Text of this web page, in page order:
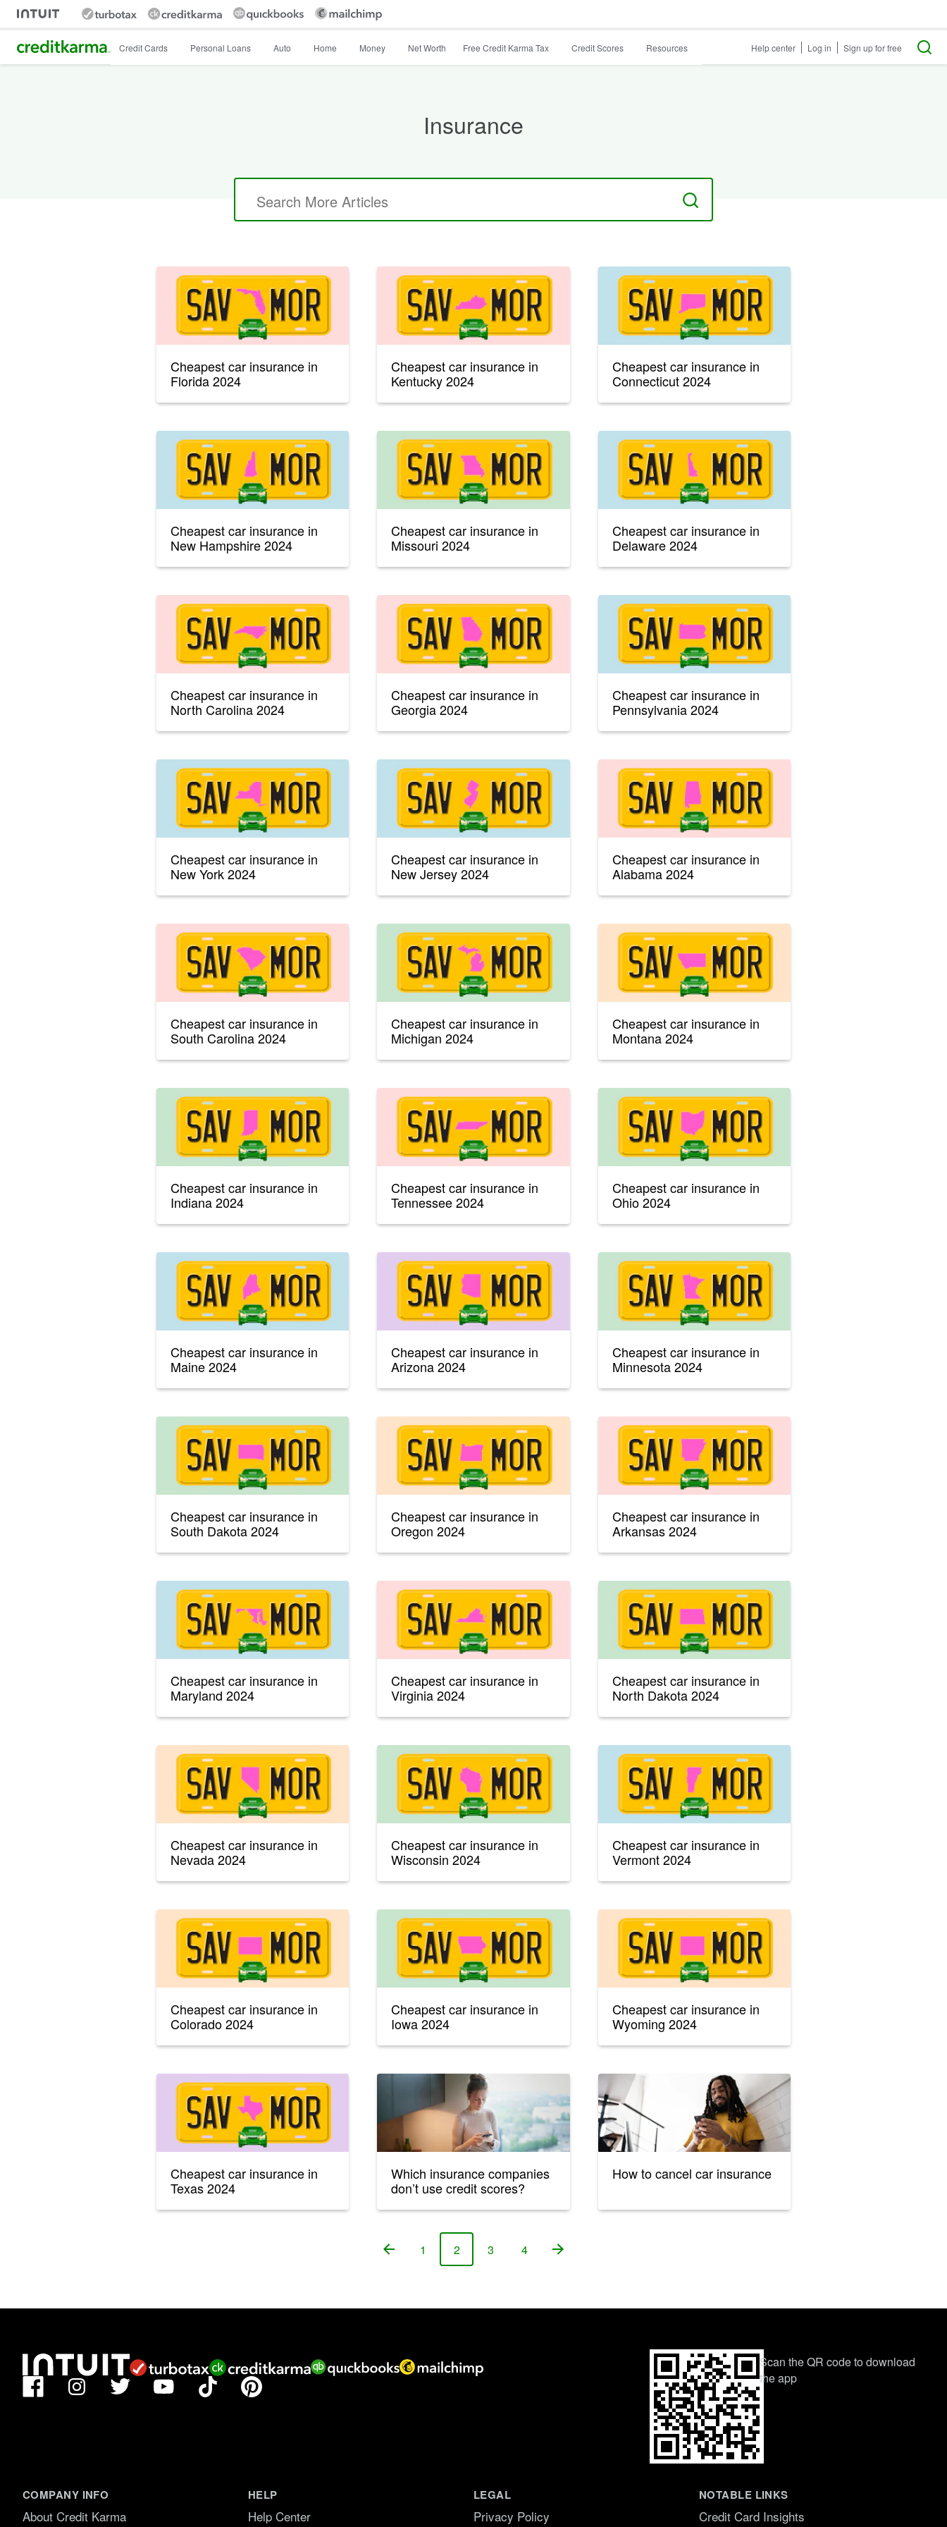
Intuit Credit Karma Credit Cards Personal Loans Auto Home Money Net Worth Free Credit Karma Tax Credit Scores Resources Help center Log in Sign up for free
Insurance
Search
Cheapest car insurance in
Florida 2024
Cheapest car insurance in
Kentucky 2024
Cheapest car insurance in
Connecticut 2024
Cheapest car insurance in
New Hampshire 2024
Cheapest car insurance in
Missouri 2024
Cheapest car insurance in
Delaware 2024
Cheapest car insurance in
North Carolina 2024
Cheapest car insurance in
Georgia 2024
Cheapest car insurance in
Pennsylvania 2024
Cheapest car insurance in
New York 2024
Cheapest car insurance in
New Jersey 2024
Cheapest car insurance in
Alabama 2024
Cheapest car insurance in
South Carolina 2024
Cheapest car insurance in
Michigan 2024
Cheapest car insurance in
Montana 2024
Cheapest car insurance in
Indiana 2024
Cheapest car insurance in
Tennessee 2024
Cheapest car insurance in
Ohio 2024
Cheapest car insurance in
Maine 2024
Cheapest car insurance in
Arizona 2024
Cheapest car insurance in
Minnesota 2024
Cheapest car insurance in
South Dakota 2024
Cheapest car insurance in
Oregon 2024
Cheapest car insurance in
Arkansas 2024
Cheapest car insurance in
Maryland 2024
Cheapest car insurance in
Virginia 2024
Cheapest car insurance in
North Dakota 2024
Cheapest car insurance in
Nevada 2024
Cheapest car insurance in
Wisconsin 2024
Cheapest car insurance in
Vermont 2024
Cheapest car insurance in
Colorado 2024
Cheapest car insurance in
Iowa 2024
Cheapest car insurance in
Wyoming 2024
Cheapest car insurance in
Texas 2024
Which insurance companies
don’t use credit scores?
How to cancel car insurance
Page
1 Page
2 Page
3 Page
4
Facebook Instagram Twitter YouTube TikTok Pinterest
Scan the QR code to download
the app
COMPANY INFO
About Credit Karma
HELP
Help Center
LEGAL
Privacy Policy
NOTABLE LINKS
Credit Card Insights